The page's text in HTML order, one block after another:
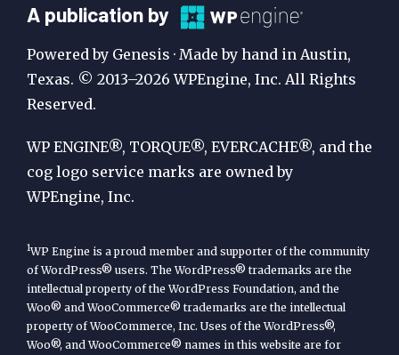
A
Publication
by
WP
Engine
A publication by
Powered by Genesis · Made by hand in Austin,
Texas. © 2013–2026 WPEngine, Inc. All Rights
Reserved.
WP ENGINE®, TORQUE®, EVERCACHE®, and the
cog logo service marks are owned by
WPEngine, Inc.
1WP Engine is a proud member and supporter of the community
of WordPress® users. The WordPress® trademarks are the
intellectual property of the WordPress Foundation, and the
Woo® and WooCommerce® trademarks are the intellectual
property of WooCommerce, Inc. Uses of the WordPress®,
Woo®, and WooCommerce® names in this website are for